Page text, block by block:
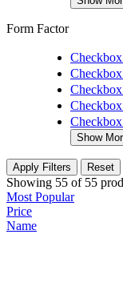
Form Factor
Show
Apply Filters Reset
Showing 55 of 55
Most Popular
Price
Name